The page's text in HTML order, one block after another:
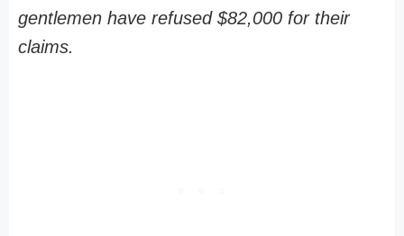
gentlemen have refused $82,000 for their
claims.